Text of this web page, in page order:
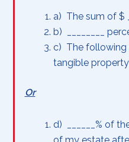
a) The sum of $
b) ________
c) The following
tangible property:
Or
d) ______% of